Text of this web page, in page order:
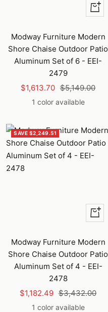
+
Add
to
cart
Modway Furniture Modern
Shore Chaise Outdoor Patio
Aluminum Set of 6 - EEI-
2479
Sale
price
$1,613.70 Regular
price
$5,149.00
1 color available
SAVE $2,249.51
+
Add
to
cart
Modway Furniture Modern
Shore Chaise Outdoor Patio
Aluminum Set of 4 - EEI-
2478
Sale
price
$1,182.49 Regular
price
$3,432.00
1 color available